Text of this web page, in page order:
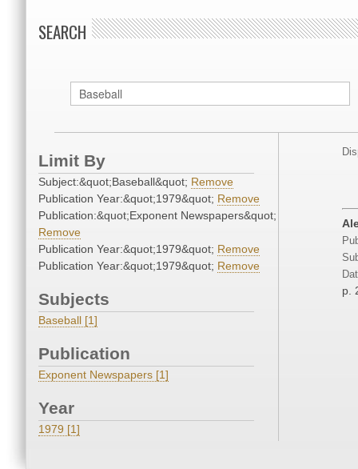
SEARCH
Limit By
Subject:&quot;Baseball&quot; Remove
Publication Year:&quot;1979&quot; Remove
Publication:&quot;Exponent Newspapers&quot;
Remove
Publication Year:&quot;1979&quot; Remove
Publication Year:&quot;1979&quot; Remove
Subjects
Baseball [1]
Publication
Exponent Newspapers [1]
Year
1979 [1]
p.